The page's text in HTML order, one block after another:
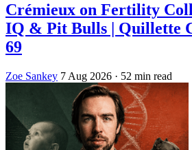
Crémieux on Fertility
IQ & Pit Bulls | Quillette
69
Zoe Sankey 7 Aug 2026 · 52 min read